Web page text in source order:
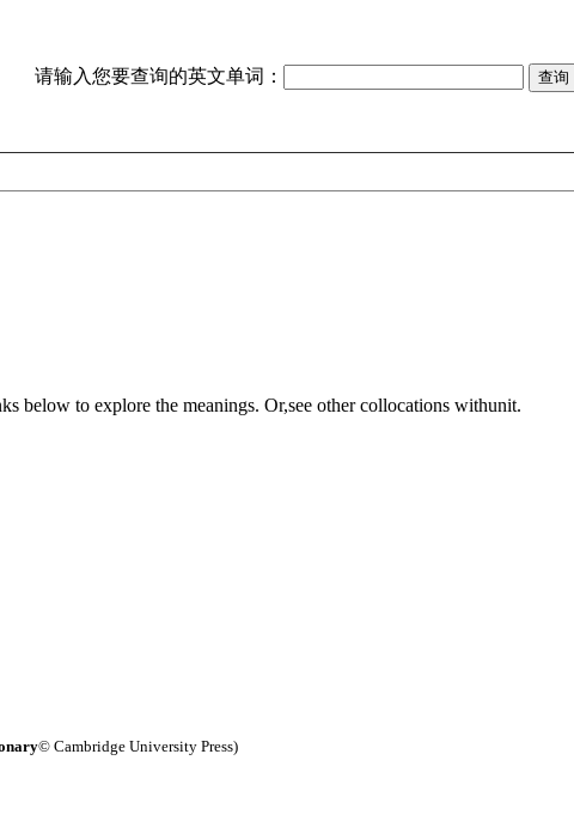
请输入您要查询的英文单词：
below to explore the meanings. Or,see other collocations withunit.
© Cambridge University Press)